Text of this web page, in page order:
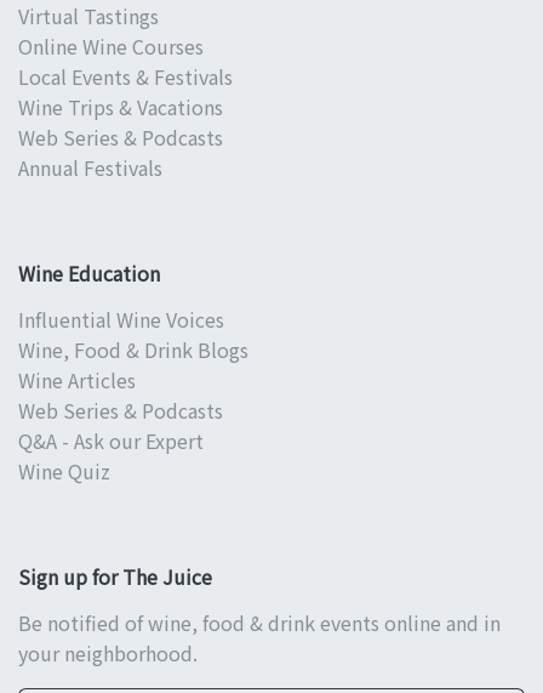
Virtual Tastings
Online Wine Courses
Local Events & Festivals
Wine Trips & Vacations
Web Series & Podcasts
Annual Festivals
Wine Education
Influential Wine Voices
Wine, Food & Drink Blogs
Wine Articles
Web Series & Podcasts
Q&A - Ask our Expert
Wine Quiz
Sign up for The Juice
Be notified of wine, food & drink events online and in
your neighborhood.